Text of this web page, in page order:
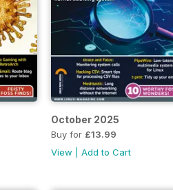
October 2025
Buy for £13.99
View
Add to Cart